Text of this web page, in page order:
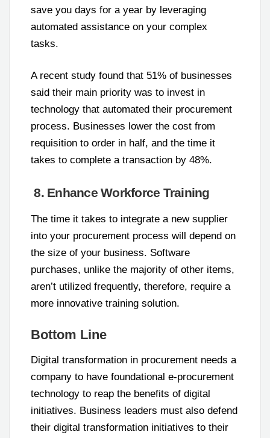
save you days for a year by leveraging
automated assistance on your complex
tasks.
A recent study found that 51% of businesses
said their main priority was to invest in
technology that automated their procurement
process. Businesses lower the cost from
requisition to order in half, and the time it
takes to complete a transaction by 48%.
8. Enhance Workforce Training
The time it takes to integrate a new supplier
into your procurement process will depend on
the size of your business. Software
purchases, unlike the majority of other items,
aren’t utilized frequently, therefore, require a
more innovative training solution.
Bottom Line
Digital transformation in procurement needs a
company to have foundational e-procurement
technology to reap the benefits of digital
initiatives. Business leaders must also defend
their digital transformation initiatives to their